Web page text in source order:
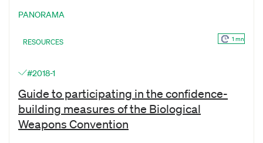
PANORAMA
RESOURCES 1 mn
#2018-1
Guide to participating in the confidence-
building measures of the Biological
Weapons Convention